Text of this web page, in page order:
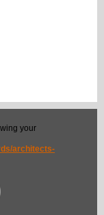
your
architects-